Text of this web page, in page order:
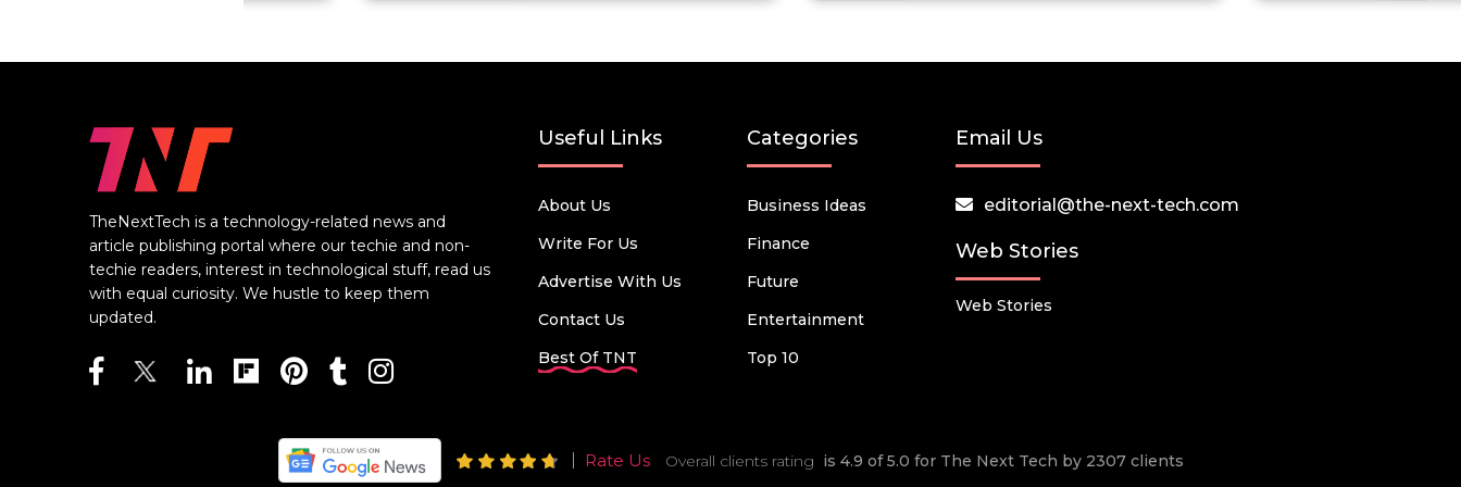
TheNextTech is a technology-related news and
article publishing portal where our techie and non-
techie readers, interest in technological stuff, read us
with equal curiosity. We hustle to keep them
updated.
Useful Links
About Us
Write For Us
Advertise With Us
Contact Us
Best Of TNT
Categories
Business Ideas
Finance
Future
Entertainment
Top 10
Email Us
editorial@the-next-tech.com
Web Stories
Web Stories
Rate Us Overall clients rating is 4.9 of 5.0 for The Next Tech by 2307 clients